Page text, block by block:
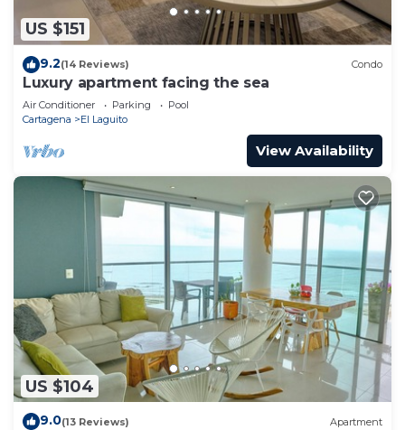
US $151
9.2(14 Reviews) Condo
Luxury apartment facing the sea
Air Conditioner Parking
Pool
Cartagena
El Laguito
View Availability
US $104
9.0(13 Reviews) Apartment